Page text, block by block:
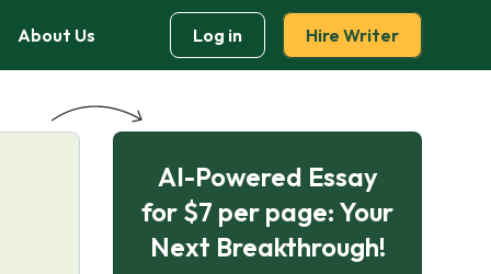
About Us Log in Hire Writer
AI-Powered Essay
for $7 per page: Your
Next Breakthrough!